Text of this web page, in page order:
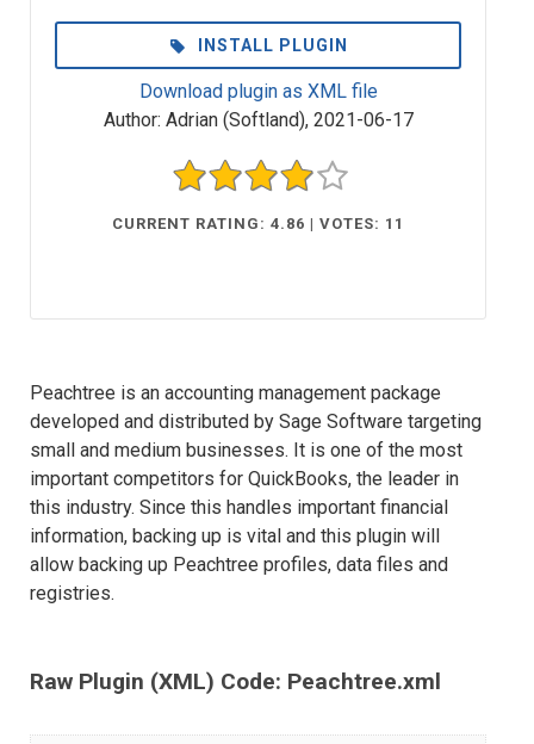
INSTALL PLUGIN
Download plugin as XML file
Author: Adrian (Softland), 2021-06-17
CURRENT RATING: 4.86 | VOTES: 11
Peachtree is an accounting management package
developed and distributed by Sage Software targeting
small and medium businesses. It is one of the most
important competitors for QuickBooks, the leader in
this industry. Since this handles important financial
information, backing up is vital and this plugin will
allow backing up Peachtree profiles, data files and
registries.
Raw Plugin (XML) Code: Peachtree.xml